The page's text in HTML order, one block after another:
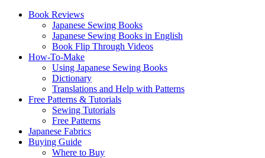
Book Reviews
Japanese Sewing Books
Japanese Sewing Books in English
Book Flip Through Videos
How-To-Make
Using Japanese Sewing Books
Dictionary
Translations and Help with Patterns
Free Patterns & Tutorials
Sewing Tutorials
Free Patterns
Japanese Fabrics
Buying Guide
Where to Buy